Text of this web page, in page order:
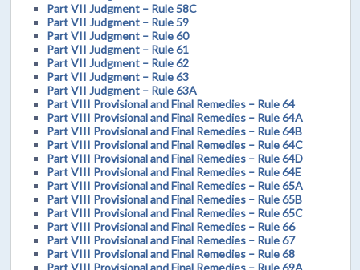
Part VII Judgment – Rule 58C
Part VII Judgment – Rule 59
Part VII Judgment – Rule 60
Part VII Judgment – Rule 61
Part VII Judgment – Rule 62
Part VII Judgment – Rule 63
Part VII Judgment – Rule 63A
Part VIII Provisional and Final Remedies – Rule 64
Part VIII Provisional and Final Remedies – Rule 64A
Part VIII Provisional and Final Remedies – Rule 64B
Part VIII Provisional and Final Remedies – Rule 64C
Part VIII Provisional and Final Remedies – Rule 64D
Part VIII Provisional and Final Remedies – Rule 64E
Part VIII Provisional and Final Remedies – Rule 65A
Part VIII Provisional and Final Remedies – Rule 65B
Part VIII Provisional and Final Remedies – Rule 65C
Part VIII Provisional and Final Remedies – Rule 66
Part VIII Provisional and Final Remedies – Rule 67
Part VIII Provisional and Final Remedies – Rule 68